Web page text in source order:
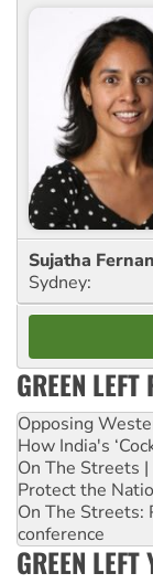
Sujatha
Sydney:
GREEN
Opposing
How India's
On The Streets
Protect the
On The Streets:
conference
GREEN LEFT